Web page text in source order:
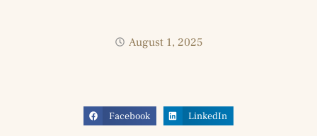
August 1, 2025
Facebook LinkedIn